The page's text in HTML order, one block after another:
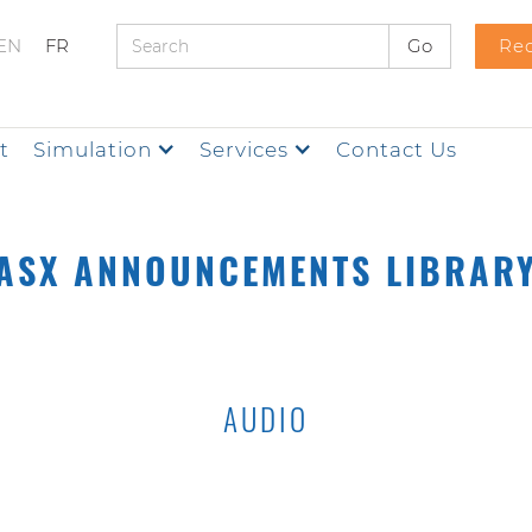
FR
Simulation Services Contact Us
ANNOUNCEMENTS
AUDIO